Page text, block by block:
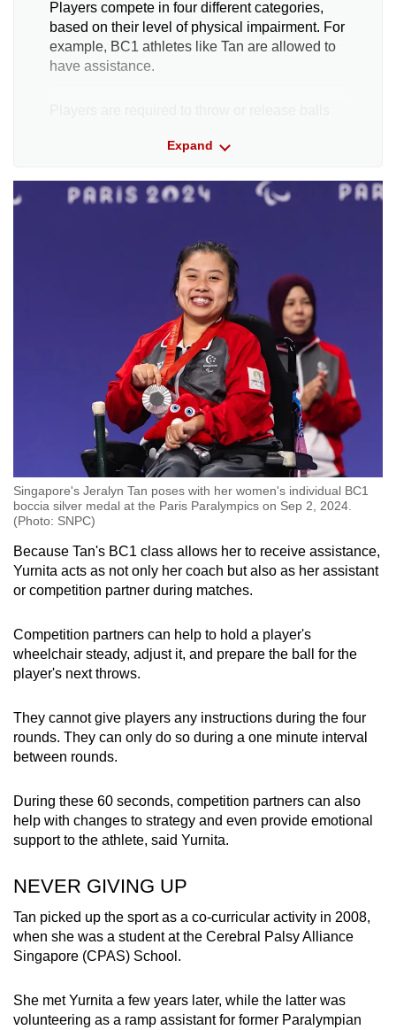
Players compete in four different categories,
based on their level of physical impairment. For
example, BC1 athletes like Tan are allowed to
have assistance.
possible to the target, or to knock the
Each player takes their turn to do this, and at
the end of each round, the athlete whose ball is
the closest to the jack scores one point.
He or she also receives an additional point for
every ball that sits closer to the jack than their
opponent’s closest ball.
At the end of four rounds, the player with the
most points wins.
Expand
Singapore's Jeralyn Tan poses with her women's individual BC1
boccia silver medal at the Paris Paralympics on Sep 2, 2024.
(Photo: SNPC)
Because Tan's BC1 class allows her to receive assistance,
Yurnita acts as not only her coach but also as her assistant
or competition partner during matches.
Competition partners can help to hold a player's
wheelchair steady, adjust it, and prepare the ball for the
player's next throws.
They cannot give players any instructions during the four
rounds. They can only do so during a one minute interval
between rounds.
During these 60 seconds, competition partners can also
help with changes to strategy and even provide emotional
support to the athlete, said Yurnita.
NEVER GIVING UP
Tan picked up the sport as a co-curricular activity in 2008,
when she was a student at the Cerebral Palsy Alliance
Singapore (CPAS) School.
She met Yurnita a few years later, while the latter was
volunteering as a ramp assistant for former Paralympian